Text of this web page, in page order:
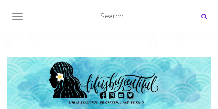
TOGGLE NAVIGATION